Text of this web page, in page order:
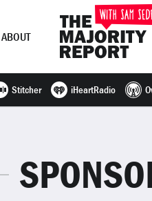
ABOUT
Stitcher iHeartRadio